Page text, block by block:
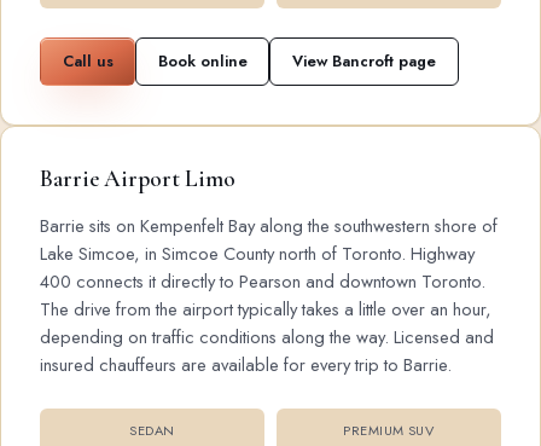
Call us Book online View Bancroft page
Barrie Airport Limo
Barrie sits on Kempenfelt Bay along the southwestern shore of
Lake Simcoe, in Simcoe County north of Toronto. Highway
400 connects it directly to Pearson and downtown Toronto.
The drive from the airport typically takes a little over an hour,
depending on traffic conditions along the way. Licensed and
insured chauffeurs are available for every trip to Barrie.
SEDAN PREMIUM SUV